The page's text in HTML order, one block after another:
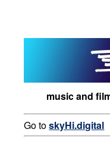
music and
Go toskyHi.digital